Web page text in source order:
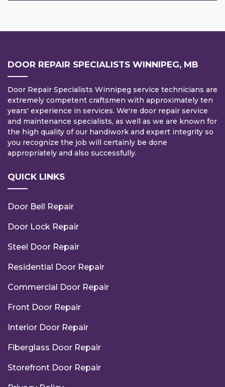
DOOR REPAIR SPECIALISTS WINNIPEG, MB
Door Repair Specialists Winnipeg service technicians are
extremely competent craftsmen with approximately ten
years' experience in services. We're door repair service
and maintenance specialists, as well as we are known for
the high quality of our handiwork and expert integrity so
you recognize the job will certainly be done
appropriately and also successfully.
QUICK LINKS
Door Bell Repair
Door Lock Repair
Steel Door Repair
Residential Door Repair
Commercial Door Repair
Front Door Repair
Interior Door Repair
Fiberglass Door Repair
Storefront Door Repair